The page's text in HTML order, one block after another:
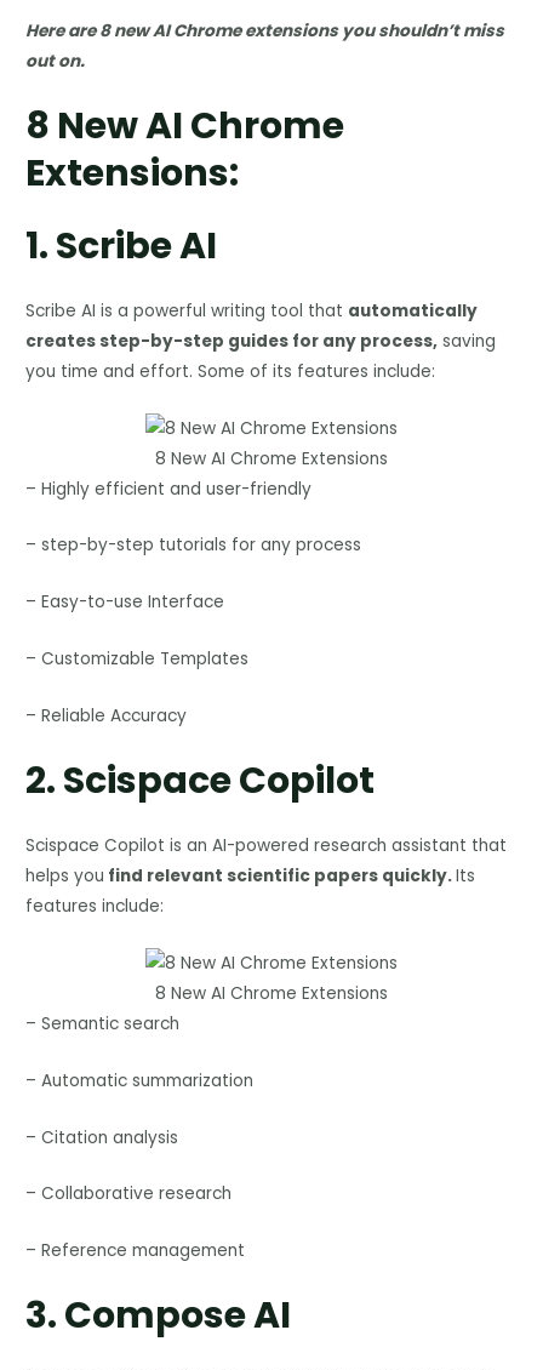
Here are 8 new AI Chrome extensions you shouldn’t miss
out on.
8 New AI Chrome
Extensions:
1.Scribe AI
Scribe AI is a powerful writing tool that automatically
creates step-by-step guides for any process, saving
you time and effort. Some of its features include:
8 New AI Chrome Extensions
– Highly efficient and user-friendly
– step-by-step tutorials for any process
– Easy-to-use Interface
– Customizable Templates
– Reliable Accuracy
2.Scispace Copilot
Scispace Copilot is an AI-powered research assistant that
helps you find relevant scientific papers quickly.Its
features include:
8 New AI Chrome Extensions
– Semantic search
– Automatic summarization
– Citation analysis
– Collaborative research
– Reference management
3.Compose AI